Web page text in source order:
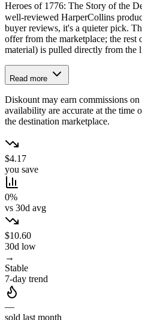
Heroes of 1776: The Story of the
well-reviewed HarperCollins
buyer reviews, it's a quieter pick.
offer from the marketplace; the rest
material) is pulled directly from the
Read more
Diskount may earn commissions
availability are accurate at the time
the destination marketplace.
$4.17
you save
0%
vs 30d avg
$10.60
30d low
→
Stable
7-day trend
—
sold last month